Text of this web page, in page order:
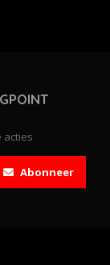
acties
Abonneer